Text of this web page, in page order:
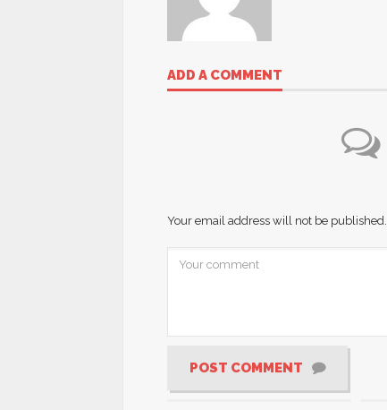
ADD A COMMENT
Your email address will not be published.
POST COMMENT